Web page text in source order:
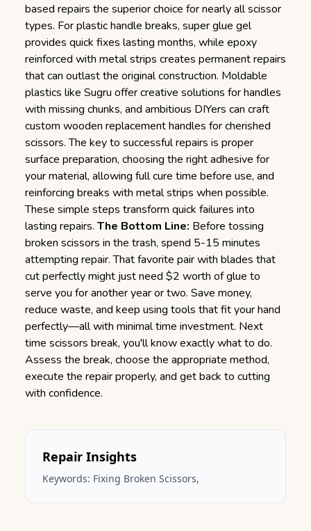
based repairs the superior choice for nearly all scissor
types. For plastic handle breaks, super glue gel
provides quick fixes lasting months, while epoxy
reinforced with metal strips creates permanent repairs
that can outlast the original construction. Moldable
plastics like Sugru offer creative solutions for handles
with missing chunks, and ambitious DIYers can craft
custom wooden replacement handles for cherished
scissors. The key to successful repairs is proper
surface preparation, choosing the right adhesive for
your material, allowing full cure time before use, and
reinforcing breaks with metal strips when possible.
These simple steps transform quick failures into
lasting repairs. The Bottom Line: Before tossing
broken scissors in the trash, spend 5-15 minutes
attempting repair. That favorite pair with blades that
cut perfectly might just need $2 worth of glue to
serve you for another year or two. Save money,
reduce waste, and keep using tools that fit your hand
perfectly—all with minimal time investment. Next
time scissors break, you'll know exactly what to do.
Assess the break, choose the appropriate method,
execute the repair properly, and get back to cutting
with confidence.
Repair Insights
Keywords: Fixing Broken Scissors,